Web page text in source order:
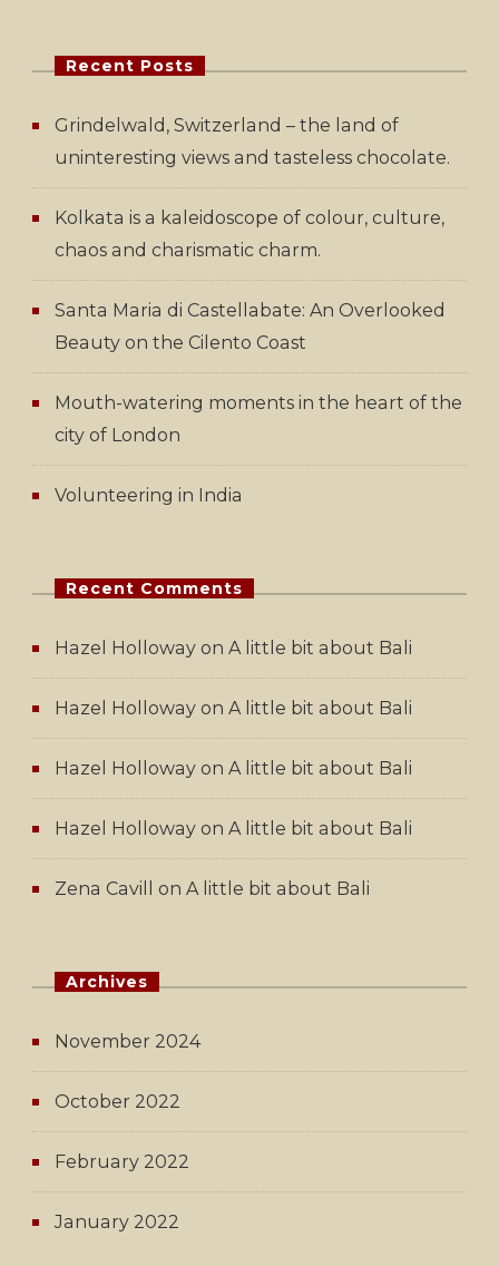
Recent Posts
Grindelwald, Switzerland – the land of
uninteresting views and tasteless chocolate.
Kolkata is a kaleidoscope of colour, culture,
chaos and charismatic charm.
Santa Maria di Castellabate: An Overlooked
Beauty on the Cilento Coast
Mouth-watering moments in the heart of the
city of London
Volunteering in India
Recent Comments
Hazel Holloway on A little bit about Bali
Hazel Holloway on A little bit about Bali
Hazel Holloway on A little bit about Bali
Hazel Holloway on A little bit about Bali
Zena Cavill on A little bit about Bali
Archives
November 2024
October 2022
February 2022
January 2022